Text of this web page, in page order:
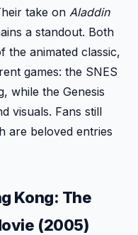
take on Aladdin
a standout. Both
the animated classic,
games: the SNES
while the Genesis
visuals. Fans still
are beloved entries
Kong: The
(2005)